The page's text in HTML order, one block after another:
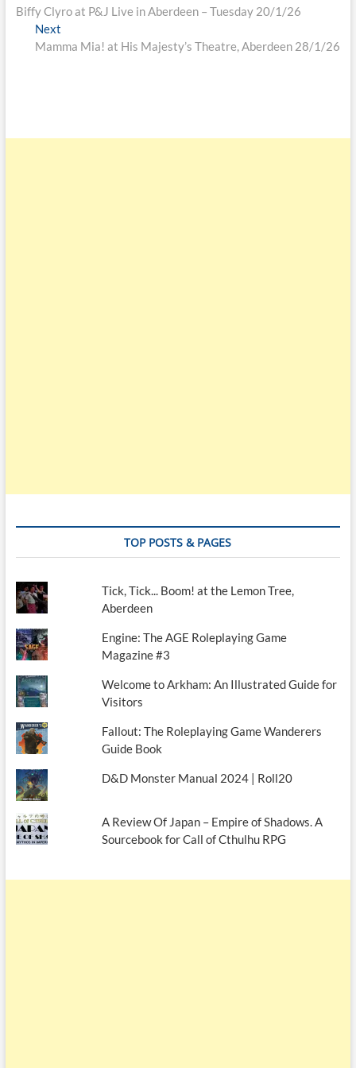
Biffy Clyro at P&J Live in Aberdeen – Tuesday 20/1/26
Next
Mamma Mia! at His Majesty’s Theatre, Aberdeen 28/1/26
TOP POSTS & PAGES
Tick, Tick... Boom! at the Lemon Tree,
Aberdeen
Engine: The AGE Roleplaying Game
Magazine #3
Welcome to Arkham: An Illustrated Guide for
Visitors
Fallout: The Roleplaying Game Wanderers
Guide Book
D&D Monster Manual 2024 | Roll20
A Review Of Japan – Empire of Shadows. A
Sourcebook for Call of Cthulhu RPG